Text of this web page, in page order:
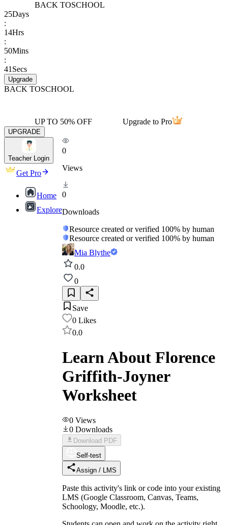
BACK TOSCHOOL
25Days
:
14Hrs
:
50Mins
:
41 Secs
Upgrade
BACK TOSCHOOL
UP TO 50% OFF Upgrade to Pro
UPGRADE
Teacher Login
Get Pro
Home
Explore
0
Views
0
Downloads
Resource created or verified 100% by human
Resource created or verified 100% by human
Mia Blythe
0.0
0
Save
0 Likes
0.0
Learn About Florence
Griffith-Joyner
Worksheet
0 Views
0 Downloads
Download PDF
Self-test
Assign / LMS
Paste this activity's link or code into your existing
LMS (Google Classroom, Canvas, Teams,
Schoology, Moodle, etc.).